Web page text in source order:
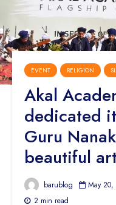
EVENT RELIGION
Akal
dedicated
Guru
beautiful
barublog May
2 min read